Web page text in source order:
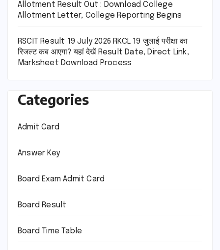
Allotment Result Out : Download College
Allotment Letter, College Reporting Begins
RSCIT Result 19 July 2026 RKCL 19 जुलाई परीक्षा का
रिजल्ट कब आएगा? यहां देखें Result Date, Direct Link,
Marksheet Download Process
Categories
Admit Card
Answer Key
Board Exam Admit Card
Board Result
Board Time Table